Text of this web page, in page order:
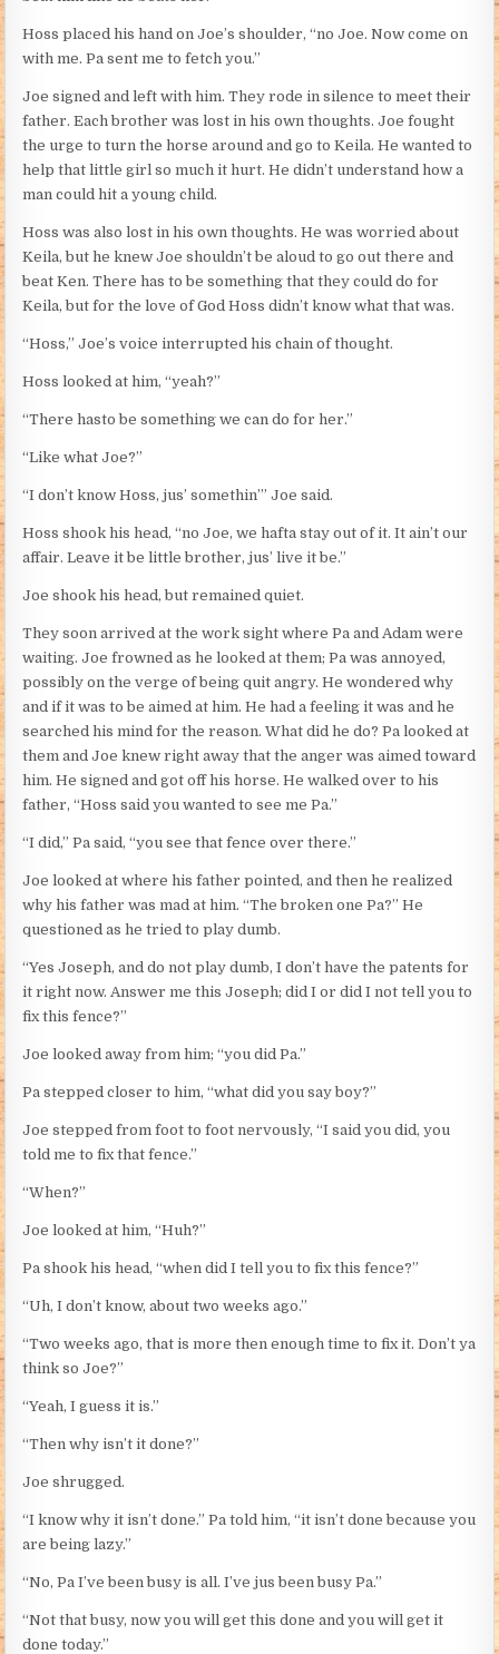
Hoss placed his hand on Joe’s shoulder, “no Joe. Now come on
with me. Pa sent me to fetch you.”
Joe signed and left with him. They rode in silence to meet their
father. Each brother was lost in his own thoughts. Joe fought
the urge to turn the horse around and go to Keila. He wanted to
help that little girl so much it hurt. He didn’t understand how a
man could hit a young child.
Hoss was also lost in his own thoughts. He was worried about
Keila, but he knew Joe shouldn’t be aloud to go out there and
beat Ken. There has to be something that they could do for
Keila, but for the love of God Hoss didn’t know what that was.
“Hoss,” Joe’s voice interrupted his chain of thought.
Hoss looked at him, “yeah?”
“There hasto be something we can do for her.”
“Like what Joe?”
“I don’t know Hoss, jus’ somethin’” Joe said.
Hoss shook his head, “no Joe, we hafta stay out of it. It ain’t our
affair. Leave it be little brother, jus’ live it be.”
Joe shook his head, but remained quiet.
They soon arrived at the work sight where Pa and Adam were
waiting. Joe frowned as he looked at them; Pa was annoyed,
possibly on the verge of being quit angry. He wondered why
and if it was to be aimed at him. He had a feeling it was and he
searched his mind for the reason. What did he do? Pa looked at
them and Joe knew right away that the anger was aimed toward
him. He signed and got off his horse. He walked over to his
father, “Hoss said you wanted to see me Pa.”
“I did,” Pa said, “you see that fence over there.”
Joe looked at where his father pointed, and then he realized
why his father was mad at him. “The broken one Pa?” He
questioned as he tried to play dumb.
“Yes Joseph, and do not play dumb, I don’t have the patents for
it right now. Answer me this Joseph; did I or did I not tell you to
fix this fence?”
Joe looked away from him; “you did Pa.”
Pa stepped closer to him, “what did you say boy?”
Joe stepped from foot to foot nervously, “I said you did, you
told me to fix that fence.”
“When?”
Joe looked at him, “Huh?”
Pa shook his head, “when did I tell you to fix this fence?”
“Uh, I don’t know, about two weeks ago.”
“Two weeks ago, that is more then enough time to fix it. Don’t ya
think so Joe?”
“Yeah, I guess it is.”
“Then why isn’t it done?”
Joe shrugged.
“I know why it isn’t done.” Pa told him, “it isn’t done because you
are being lazy.”
“No, Pa I’ve been busy is all. I’ve jus been busy Pa.”
“Not that busy, now you will get this done and you will get it
done today.”